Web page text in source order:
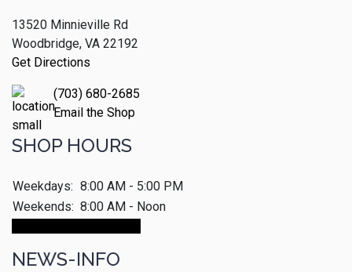
13520 Minnieville Rd
Woodbridge, VA 22192
Get Directions
(703) 680-2685
Email the Shop
SHOP HOURS
Weekdays: 8:00 AM - 5:00 PM
Weekends: 8:00 AM - Noon
NEWS-INFO